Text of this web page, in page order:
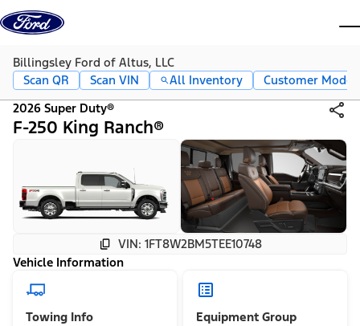
Skip to content
Billingsley Ford of Altus, LLC
Scan QR
Scan VIN All Inventory
Customer Mode
2026 Super Duty®
F-250 King Ranch®
VIN: 1FT8W2BM5TEE10748
Vehicle Information
Towing Info Equipment Group